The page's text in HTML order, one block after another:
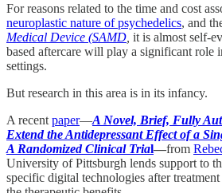
For reasons related to the time and cost
neuroplastic nature of psychedelics, and
Medical Device (SAMD it is almost self-
based aftercare will play a significant role
settings.
But research in this area is in its infancy.
A recent paper—A Novel, Brief, Fully
Extend the Antidepressant Effect of a
A Randomized Clinical Trial—from
University of Pittsburgh lends support to
specific digital technologies after